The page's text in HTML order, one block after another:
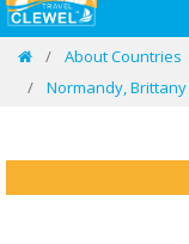
About Countries
Normandy, Brittany